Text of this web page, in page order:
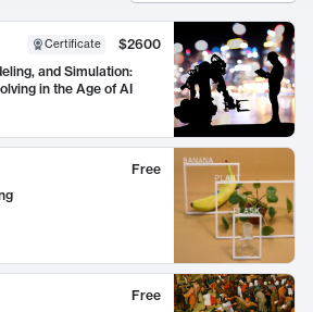
Certificate
$2600
and Simulation:
in the Age of AI
Free
Free